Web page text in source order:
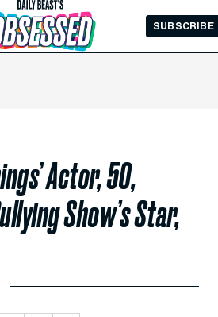
SUBSCRIBE
Actor, 50,
Show’s Star,